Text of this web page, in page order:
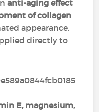
anti-aging effect
of collagen
appearance.
directly to
E, magnesium,